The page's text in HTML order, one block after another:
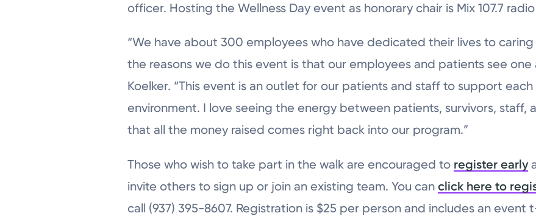
officer. Hosting the Wellness Day event as honorary chair is Mix 107.7
“We have about 300 employees who have dedicated their lives to
the reasons we do this event is that our employees and patients see one
Koelker. “This event is an outlet for our patients and staff to support
environment. I love seeing the energy between patients, survivors, staff,
that all the money raised comes right back into our program.”
Those who wish to take part in the walk are encouraged to register early
invite others to sign up or join an existing team. You canclick here to
call (937) 395-8607. Registration is $25 per person and includes an event